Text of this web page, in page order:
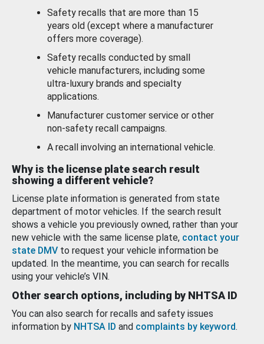
Safety recalls that are more than 15
years old (except where a manufacturer
offers more coverage).
Safety recalls conducted by small
vehicle manufacturers, including some
ultra-luxury brands and specialty
applications.
Manufacturer customer service or other
non-safety recall campaigns.
A recall involving an international vehicle.
Why is the license plate search result
showing a different vehicle?
License plate information is generated from state
department of motor vehicles. If the search result
shows a vehicle you previously owned, rather than your
new vehicle with the same license plate, contact your
state DMV to request your vehicle information be
updated. In the meantime, you can search for recalls
using your vehicle’s VIN.
Other search options, including by NHTSA ID
You can also search for recalls and safety issues
information by NHTSA ID and complaints by keyword.